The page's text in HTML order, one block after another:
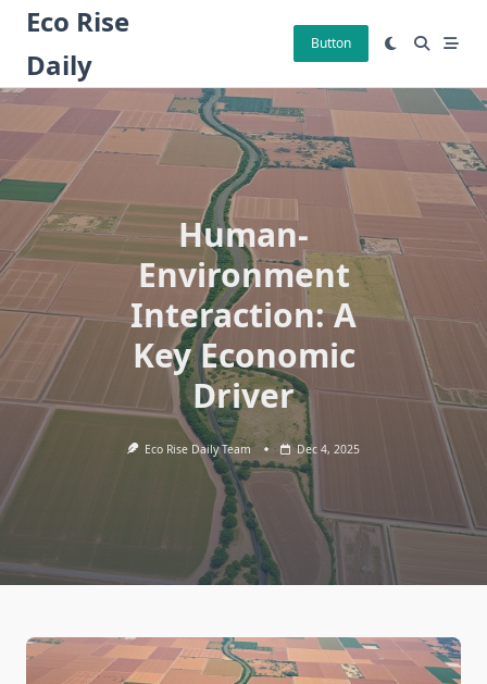
Skip
content
Eco Rise
Daily
Button
Human-
Environment
Interaction: A
Key Economic
Driver
Eco Rise Daily Team Dec 4, 2025